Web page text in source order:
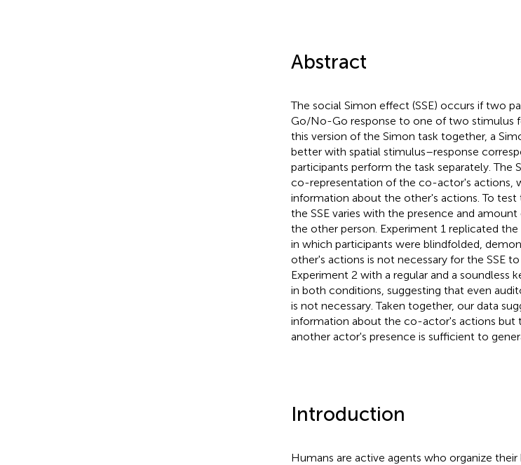
Abstract
The social Simon effect (SSE) occurs if two
Go/No-Go response to one of two stimulus
this version of the Simon task together, a
better with spatial stimulus–response
participants perform the task separately. The
co-representation of the co-actor's actions,
information about the other's actions. To
the SSE varies with the presence and
the other person. Experiment 1 replicated the
in which participants were blindfolded,
other's actions is not necessary for the SSE
Experiment 2 with a regular and a soundless
in both conditions, suggesting that even
is not necessary. Taken together, our data
information about the co-actor's actions but
another actor's presence is sufficient to
Introduction
Humans are active agents who organize